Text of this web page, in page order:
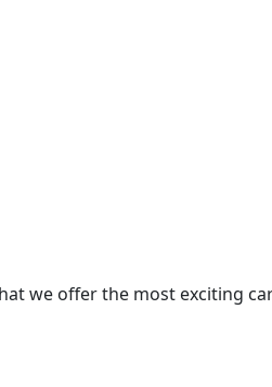
we offer the most exciting